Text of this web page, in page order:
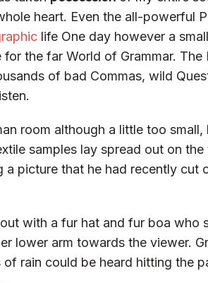
heart. Even the all-powerful
life One day however a
the far World of Grammar.
of bad Commas, wild
room although a little too
samples lay spread out on the
a picture that he had recently cut
with a fur hat and fur boa who
lower arm towards the viewer.
rain could be heard hitting the